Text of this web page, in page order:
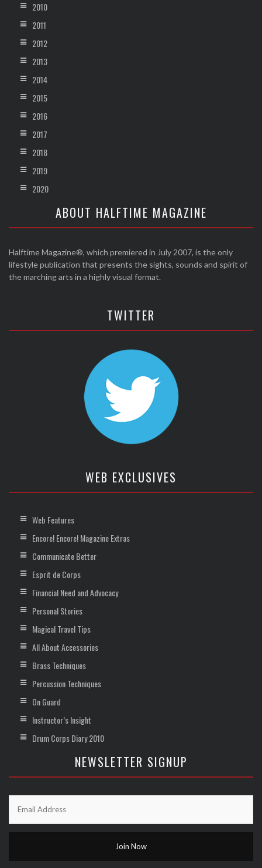
2010
2011
2012
2013
2014
2015
2016
2017
2018
2019
2020
ABOUT HALFTIME MAGAZINE
Halftime Magazine®, which premiered in July 2007, is the only
lifestyle publication that presents the sights, sounds and spirit of
the marching arts in a highly visual format.
TWITTER
WEB EXCLUSIVES
Web Features
Encore! Encore! Magazine Extras
Communicate Better
Esprit de Corps
Financial Need and Advocacy
Personal Stories
Magical Travel Tips
All About Accessories
Brass Techniques
Percussion Techniques
On Guard
Instructor’s Insight
Drum Corps Diary 2010
NEWSLETTER SIGNUP